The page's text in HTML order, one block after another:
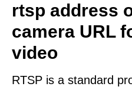
rtsp address
camera URL
video
RTSP is a standard